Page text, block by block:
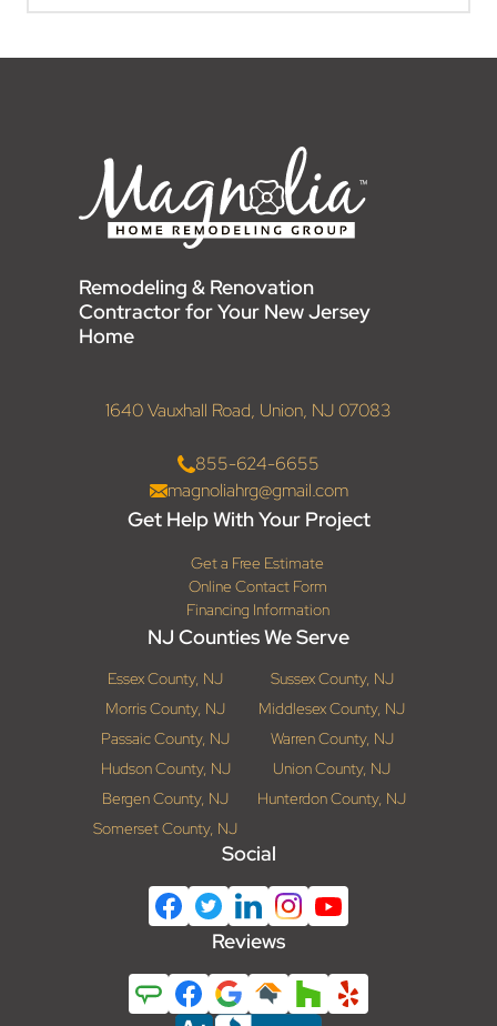
Remodeling & Renovation
Contractor for Your New Jersey
Home
1640 Vauxhall Road, Union, NJ 07083
855-624-6655
magnoliahrg@gmail.com
Get Help With Your Project
Get a Free Estimate
Online Contact Form
Financing Information
NJ Counties We Serve
Essex County, NJ
Sussex County, NJ
Morris County, NJ
Middlesex County, NJ
Passaic County, NJ
Warren County, NJ
Hudson County, NJ
Union County, NJ
Bergen County, NJ
Hunterdon County, NJ
Somerset County, NJ
Social
Reviews